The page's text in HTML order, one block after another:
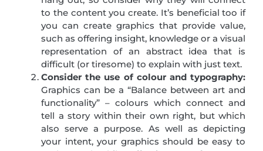
to the content you create. It’s beneficial too if
you can create graphics that provide value,
such as offering insight, knowledge or a visual
representation of an abstract idea that is
difficult (or tiresome) to explain with just text.
Consider the use of colour and typography:
Graphics can be a “Balance between art and
functionality” – colours which connect and
tell a story within their own right, but which
also serve a purpose. As well as depicting
your intent, your graphics should be easy to